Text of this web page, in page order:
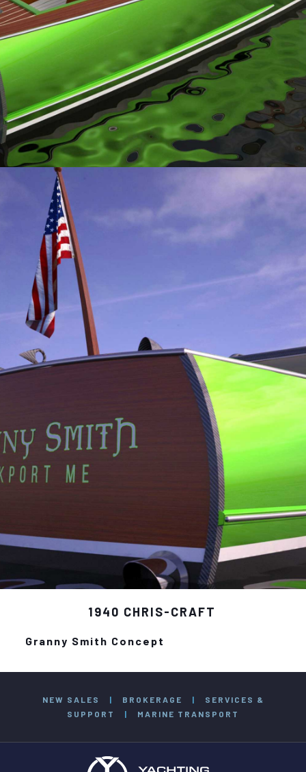
1940 CHRIS-CRAFT
Granny Smith Concept
NEW SALES | BROKERAGE |
SERVICES &
SUPPORT
| MARINE TRANSPORT